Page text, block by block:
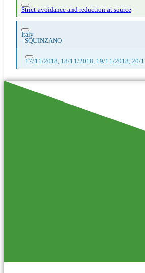
Strict avoidance and reduction at source
Italy
- SQUINZANO
17/11/2018, 18/11/2018, 19/11/2018, 20/